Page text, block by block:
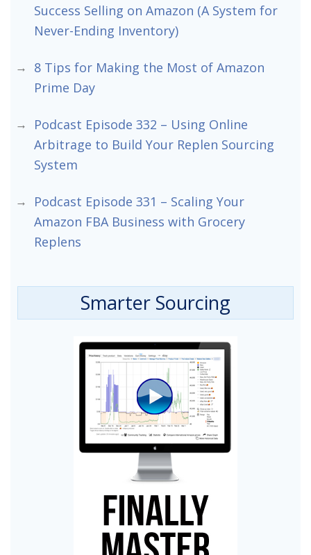
Success Selling on Amazon (A System for
Never-Ending Inventory)
8 Tips for Making the Most of Amazon
Prime Day
Podcast Episode 332 – Using Online
Arbitrage to Build Your Replen Sourcing
System
Podcast Episode 331 – Scaling Your
Amazon FBA Business with Grocery
Replens
Smarter Sourcing